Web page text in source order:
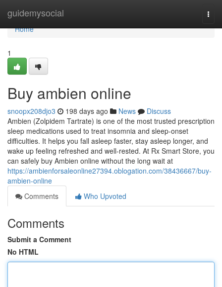
guidemysocial
Home
Home
1
Buy ambien online
snoopx208djo3 198 days ago News
Discuss
Ambien (Zolpidem Tartrate) is one of the most trusted prescription
sleep medications used to treat insomnia and sleep-onset
difficulties. It helps you fall asleep faster, stay asleep longer, and
wake up feeling refreshed and well-rested. At Rx Smart Store, you
can safely buy Ambien online without the long wait at
https://ambienforsaleonline27394.oblogation.com/38436667/buy-
ambien-online
Comments
Who Upvoted
Comments
Submit a Comment
No HTML